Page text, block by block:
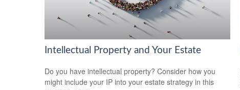
Intellectual Property and Your Estate
Do you have intellectual property? Consider how you
might include your IP into your estate strategy in this